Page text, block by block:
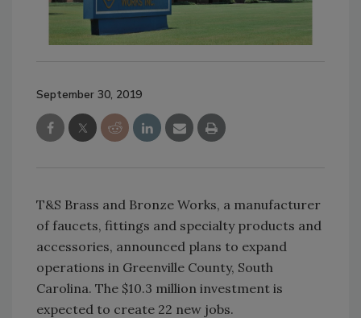
September 30, 2019
T&S Brass and Bronze Works, a manufacturer
of faucets, fittings and specialty products and
accessories, announced plans to expand
operations in Greenville County, South
Carolina. The $10.3 million investment is
expected to create 22 new jobs.